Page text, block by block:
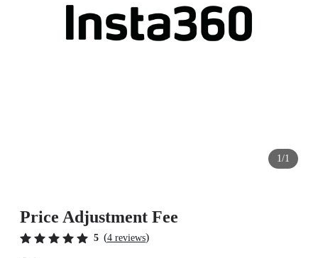
1/1
Price Adjustment Fee
5 (4 reviews)